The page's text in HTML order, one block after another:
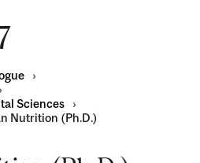
›
›
Sciences
›
Nutrition (Ph.D.)